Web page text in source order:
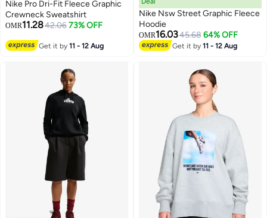
Nike Pro Dri-Fit Fleece Graphic
Crewneck Sweatshirt
OMR11.2842.06 73% OFF
Get it by11 - 12 Aug 2
Nike Nsw Street Graphic Fleece
Hoodie
OMR16.0345.68 64% OFF
Get it by11 - 12 Aug